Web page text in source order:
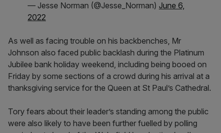
— Jesse Norman (@Jesse_Norman) June 6,
2022
As well as facing trouble on his backbenches, Mr
Johnson also faced public backlash during the Platinum
Jubilee bank holiday weekend, including being booed on
Friday by some sections of a crowd during his arrival at a
thanksgiving service for the Queen at St Paul’s Cathedral.
Tory fears about their leader’s standing among the public
were also likely to have been further fuelled by polling